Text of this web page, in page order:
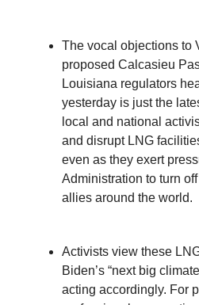
The vocal objections to
proposed Calcasieu
Louisiana regulators
yesterday is just the
local and national
and disrupt LNG
even as they exert
Administration to turn
allies around the world.
Activists view these
Biden’s “next big
acting accordingly. For